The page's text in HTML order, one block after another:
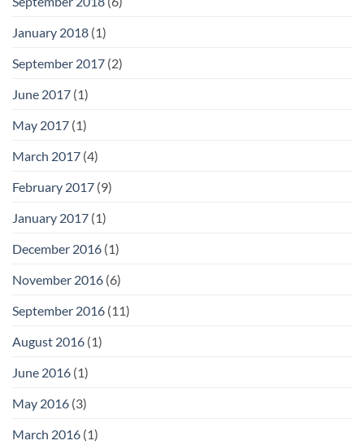
January 2018 (1)
September 2017 (2)
June 2017 (1)
May 2017 (1)
March 2017 (4)
February 2017 (9)
January 2017 (1)
December 2016 (1)
November 2016 (6)
September 2016 (11)
August 2016 (1)
June 2016 (1)
May 2016 (3)
March 2016 (1)